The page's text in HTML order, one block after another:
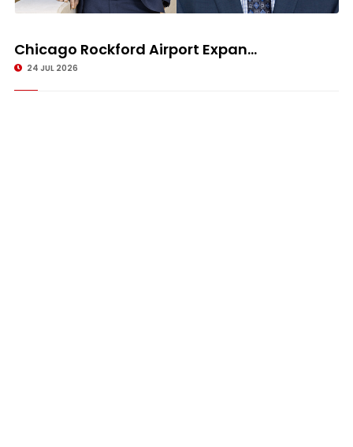
Chicago Rockford Airport Expan...
24 JUL 2026